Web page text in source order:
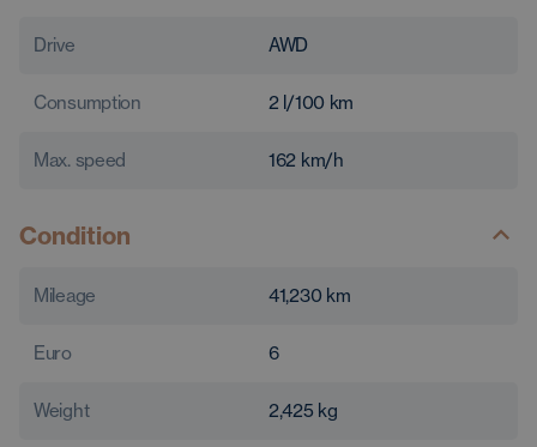
Drive AWD
Consumption 2 l/100 km
Max. speed 162 km/h
Condition
Mileage 41,230 km
Euro 6
Weight 2,425 kg